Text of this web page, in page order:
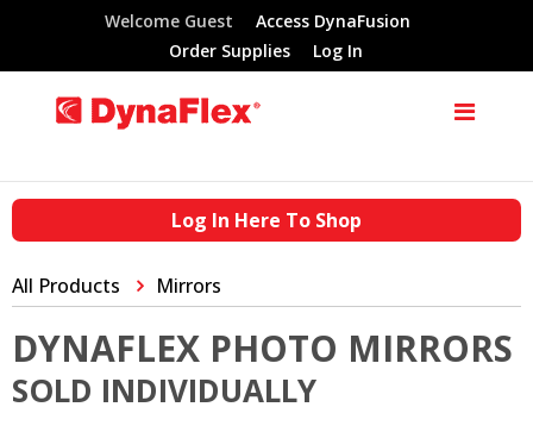
Welcome Guest
Access DynaFusion
Order Supplies
Log In
Log In Here To Shop
All Products Mirrors
DYNAFLEX PHOTO MIRRORS
SOLD INDIVIDUALLY